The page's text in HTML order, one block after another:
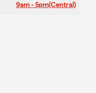
9am - 5pm(Central)